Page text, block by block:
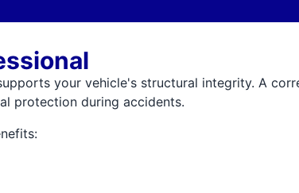
your vehicle's structural integrity. A
protection during accidents.